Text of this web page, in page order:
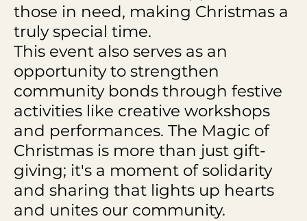
those in need, making Christmas a
truly special time.
This event also serves as an
opportunity to strengthen
community bonds through festive
activities like creative workshops
and performances. The Magic of
Christmas is more than just gift-
giving; it's a moment of solidarity
and sharing that lights up hearts
and unites our community.